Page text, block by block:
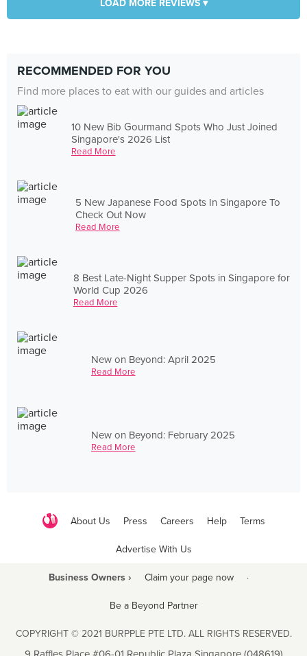
LOAD MORE REVIEWS ▾
RECOMMENDED FOR YOU
Find more places to eat with our guides and articles
10 New Bib Gourmand Spots Who Just Joined
Singapore's 2026 List
Read More
5 New Japanese Food Spots In Singapore To
Check Out Now
Read More
8 Best Late-Night Supper Spots in Singapore for
World Cup 2026
Read More
New on Beyond: April 2025
Read More
New on Beyond: February 2025
Read More
About Us Press Careers Help Terms
Advertise With Us
Business Owners › Claim your page now ·
Be a Beyond Partner
COPYRIGHT © 2021 BURPPLE PTE LTD. ALL RIGHTS RESERVED.